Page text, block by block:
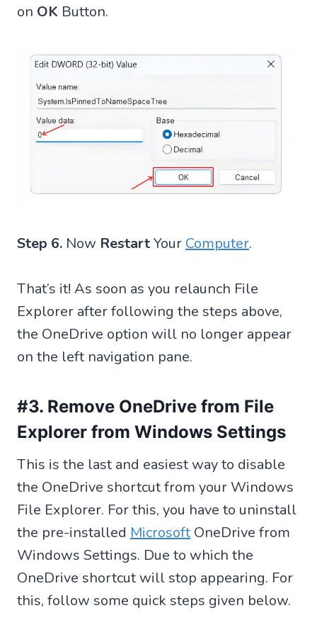
on OK Button.
Step 6. Now RestartYour Computer.
That’s it! As soon as you relaunch File
Explorer after following the steps above,
the OneDrive option will no longer appear
on the left navigation pane.
#3. Remove OneDrive from File
Explorer from Windows Settings
This is the last and easiest way to disable
the OneDrive shortcut from your Windows
File Explorer. For this, you have to uninstall
the pre-installed Microsoft OneDrive from
Windows Settings. Due to which the
OneDrive shortcut will stop appearing. For
this, follow some quick steps given below.